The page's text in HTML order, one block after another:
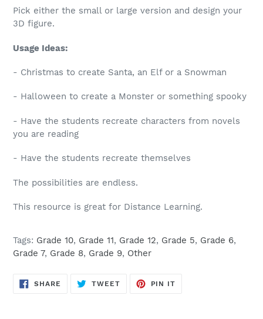
Pick either the small or large version and design your
3D figure.
Usage Ideas:
- Christmas to create Santa, an Elf or a Snowman
- Halloween to create a Monster or something spooky
- Have the students recreate characters from novels
you are reading
- Have the students recreate themselves
The possibilities are endless.
This resource is great for Distance Learning.
Tags: Grade 10, Grade 11, Grade 12, Grade 5, Grade 6,
Grade 7, Grade 8, Grade 9, Other
SHARE SHARE
TWEETTWEET
PIN IT